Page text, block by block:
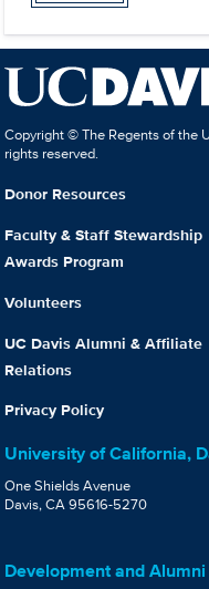
Copyright © The Regents of the
rights reserved.
Donor Resources
Faculty & Staff Stewardship
Awards Program
Volunteers
UC Davis Alumni & Affiliate
Relations
Privacy Policy
University of California,
One Shields Avenue
Davis, CA 95616-5270
Development and